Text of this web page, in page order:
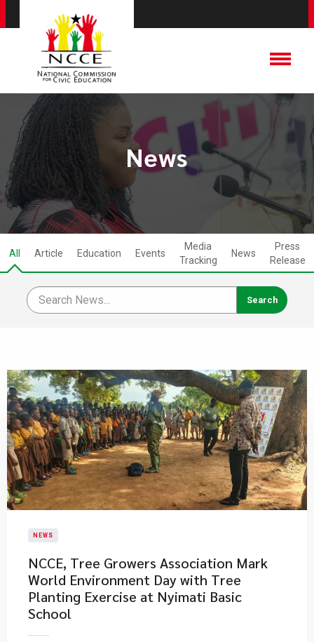
News
All Article Education Events
Media
Tracking
News
Press
Release
NEWS
NCCE, Tree Growers Association Mark
World Environment Day with Tree
Planting Exercise at Nyimati Basic
School